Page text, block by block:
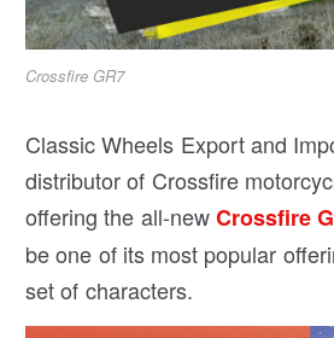
Crossfire GR7
Classic Wheels Export and
distributor of Crossfire
offering the all-newCrossfire
be one of its most popular
set of characters.